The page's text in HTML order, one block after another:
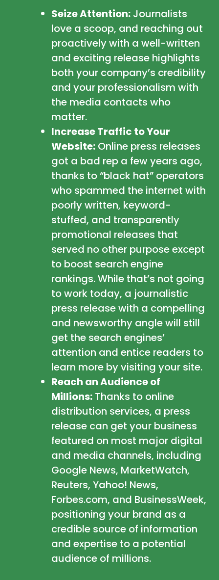
Seize Attention: Journalists
love a scoop, and reaching out
proactively with a well-written
and exciting release highlights
both your company’s credibility
and your professionalism with
the media contacts who
matter.
Increase Traffic to Your
Website: Online press releases
got a bad rep a few years ago,
thanks to “black hat” operators
who spammed the internet with
poorly written, keyword-
stuffed, and transparently
promotional releases that
served no other purpose except
to boost search engine
rankings. While that’s not going
to work today, a journalistic
press release with a compelling
and newsworthy angle will still
get the search engines’
attention and entice readers to
learn more by visiting your site.
Reach an Audience of
Millions: Thanks to online
distribution services, a press
release can get your business
featured on most major digital
and media channels, including
Google News, MarketWatch,
Reuters, Yahoo! News,
Forbes.com, and BusinessWeek,
positioning your brand as a
credible source of information
and expertise to a potential
audience of millions.